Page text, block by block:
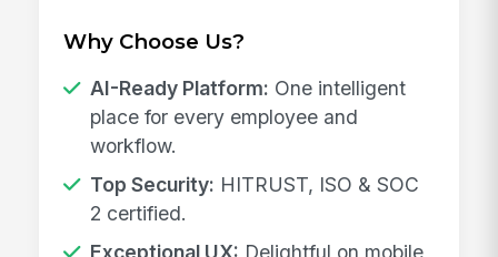
Why Choose Us?
AI-Ready Platform: One intelligent
place for every employee and
workflow.
Top Security: HITRUST, ISO & SOC
2 certified.
Exceptional UX: Delightful on mobile